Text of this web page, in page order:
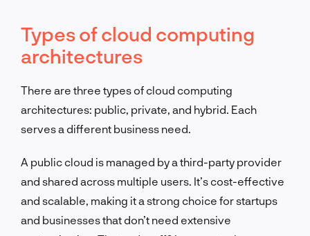
Types of cloud computing
architectures
There are three types of cloud computing
architectures: public, private, and hybrid. Each
serves a different business need.
A public cloud is managed by a third-party provider
and shared across multiple users. It’s cost-effective
and scalable, making it a strong choice for startups
and businesses that don’t need extensive